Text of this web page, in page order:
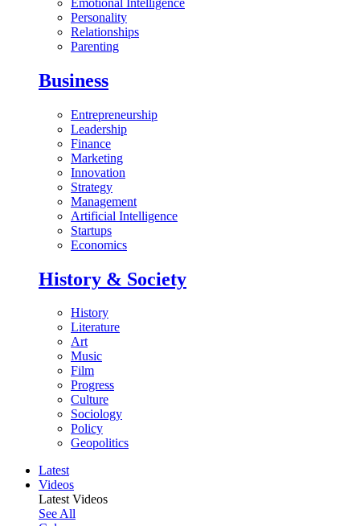
Personality
Relationships
Parenting
Business
Entrepreneurship
Leadership
Finance
Marketing
Innovation
Strategy
Management
Artificial Intelligence
Startups
Economics
History & Society
History
Literature
Art
Music
Film
Progress
Culture
Sociology
Policy
Geopolitics
Latest
Videos
Latest Videos
See All